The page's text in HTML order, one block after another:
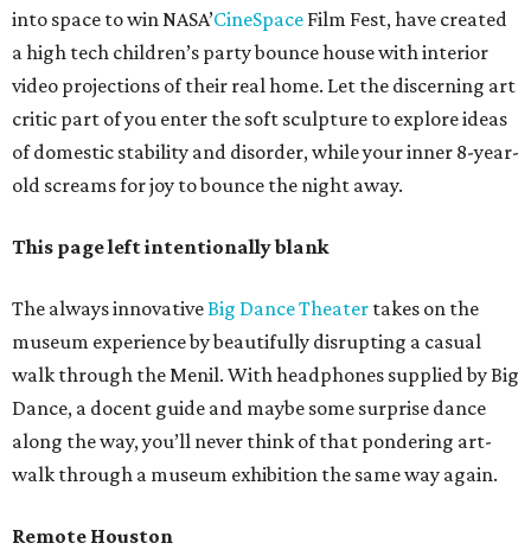
into space to win NASA’CineSpace Film Fest, have created
a high tech children’s party bounce house with interior
video projections of their real home. Let the discerning art
critic part of you enter the soft sculpture to explore ideas
of domestic stability and disorder, while your inner 8-year-
old screams for joy to bounce the night away.
This page left intentionally blank
The always innovativeBig Dance Theater takes on the
museum experience by beautifully disrupting a casual
walk through the Menil. With headphones supplied by Big
Dance, a docent guide and maybe some surprise dance
along the way, you’ll never think of that pondering art-
walk through a museum exhibition the same way again.
Remote Houston